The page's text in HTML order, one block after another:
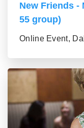
New Friends -
55 group)
Online Event,